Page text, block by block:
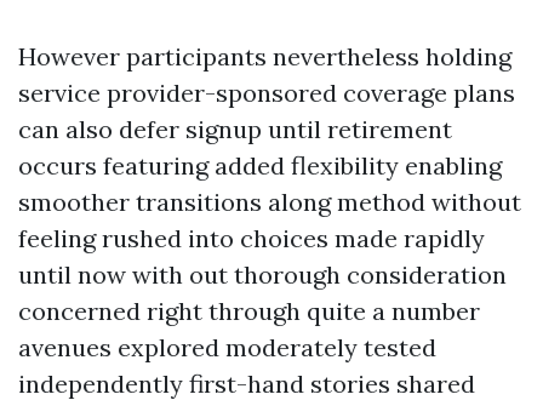
However participants nevertheless holding
service provider-sponsored coverage plans
can also defer signup until retirement
occurs featuring added flexibility enabling
smoother transitions along method without
feeling rushed into choices made rapidly
until now with out thorough consideration
concerned right through quite a number
avenues explored moderately tested
independently first-hand stories shared